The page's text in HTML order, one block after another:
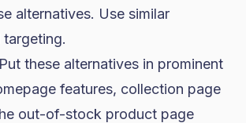
alternatives. Use similar
targeting.
Put these alternatives in prominent
features, collection page
out-of-stock product page